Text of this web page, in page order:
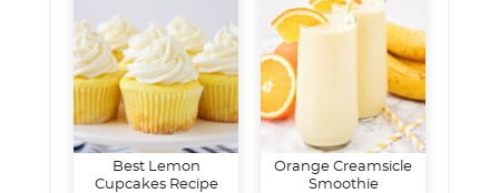
Best Lemon
Cupcakes Recipe
Orange Creamsicle
Smoothie